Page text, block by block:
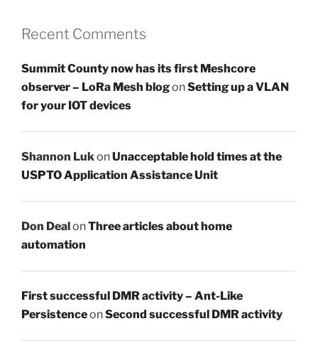
Recent Comments
Summit County now has its first Meshcore
observer – LoRa Mesh blogonSetting up a VLAN
for your IOT devices
Shannon LukonUnacceptable hold times at the
USPTO Application Assistance Unit
Don DealonThree articles about home
automation
First successful DMR activity – Ant-Like
PersistenceonSecond successful DMR activity